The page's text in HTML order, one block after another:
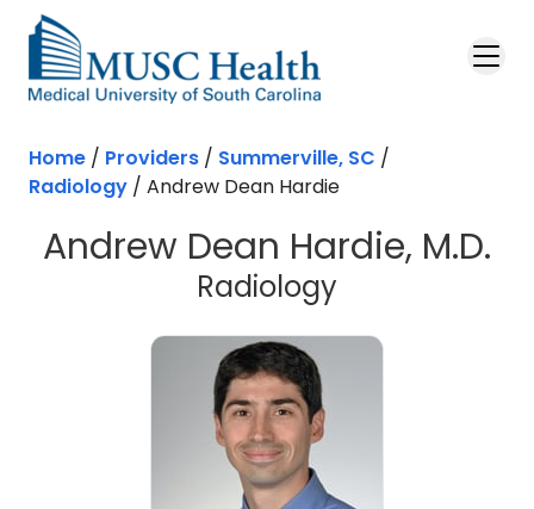
Skip to main content
Home / Providers / Summerville, SC /
Radiology / Andrew Dean Hardie
Andrew Dean Hardie, M.D.
Radiology